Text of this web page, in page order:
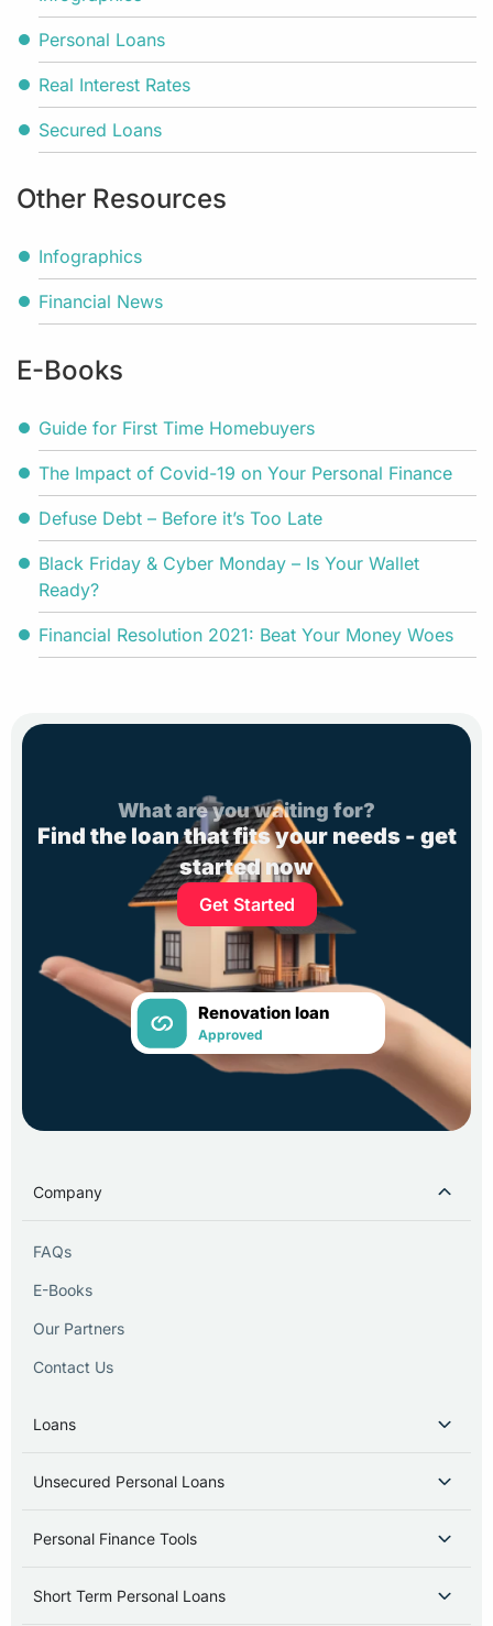
Personal Loans
Real Interest Rates
Secured Loans
Other Resources
Infographics
Financial News
E-Books
Guide for First Time Homebuyers
The Impact of Covid-19 on Your Personal Finance
Defuse Debt – Before it’s Too Late
Black Friday & Cyber Monday – Is Your Wallet
Ready?
Financial Resolution 2021: Beat Your Money Woes
What are you waiting for?
Find the loan that fits your needs - get
started now
Get Started
Renovation loan
Approved
Company
FAQs
E-Books
Our Partners
Contact Us
Loans
Unsecured Personal Loans
Personal Finance Tools
Short Term Personal Loans